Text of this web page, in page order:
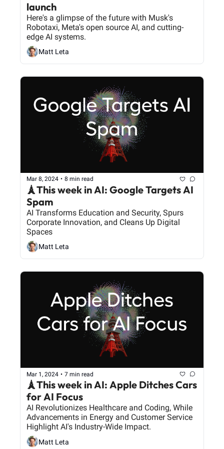
launch
Here's a glimpse of the future with Musk's
Robotaxi, Meta's open source AI, and cutting-
edge AI systems.
Matt Leta
Mar 8, 2024 • 8 min read
🗼This week in AI: Google Targets AI
Spam
AI Transforms Education and Security, Spurs
Corporate Innovation, and Cleans Up Digital
Spaces
Matt Leta
Mar 1, 2024 • 7 min read
🗼This week in AI: Apple Ditches Cars
for AI Focus
AI Revolutionizes Healthcare and Coding, While
Advancements in Energy and Customer Service
Highlight AI's Industry-Wide Impact.
Matt Leta